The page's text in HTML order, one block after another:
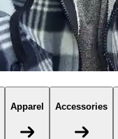
Apparel Accessories